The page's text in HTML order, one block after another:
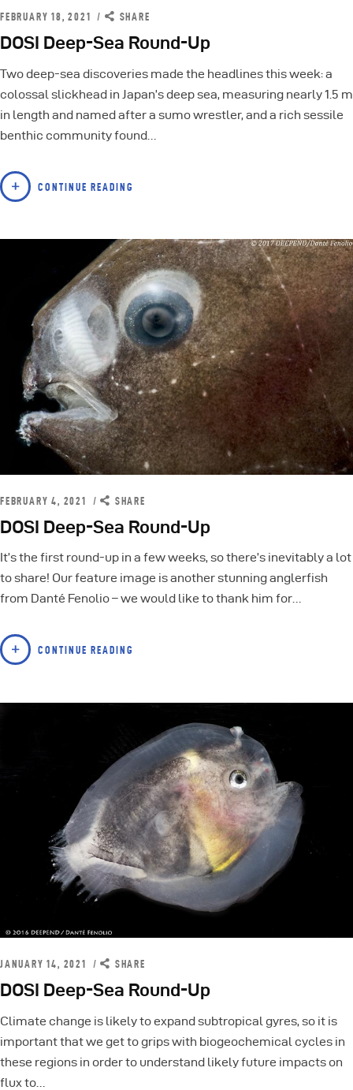
FEBRUARY 18, 2021 SHARE
DOSI Deep-Sea Round-Up
Two deep-sea discoveries made the headlines this week: a
colossal slickhead in Japan’s deep sea, measuring nearly 1.5 m
in length and named after a sumo wrestler, and a rich sessile
benthic community found…
CONTINUE READING
FEBRUARY 4, 2021 SHARE
DOSI Deep-Sea Round-Up
It’s the first round-up in a few weeks, so there’s inevitably a lot
to share! Our feature image is another stunning anglerfish
from Danté Fenolio – we would like to thank him for…
CONTINUE READING
JANUARY 14, 2021 SHARE
DOSI Deep-Sea Round-Up
Climate change is likely to expand subtropical gyres, so it is
important that we get to grips with biogeochemical cycles in
these regions in order to understand likely future impacts on
flux to…